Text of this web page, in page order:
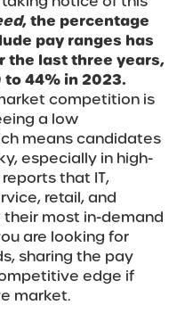
, the percentage
pay ranges has
the last three years,
to 44% in 2023.
competition is
a low
means candidates
especially in high-
reports that IT,
retail, and
most in-demand
are looking for
sharing the pay
edge if
market.